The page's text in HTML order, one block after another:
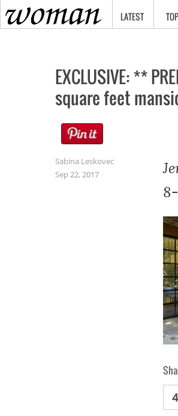
HOME
LATEST
EXCLUSIVE: **
square feet
Sabina Leskovec
Sep 22, 2017
4